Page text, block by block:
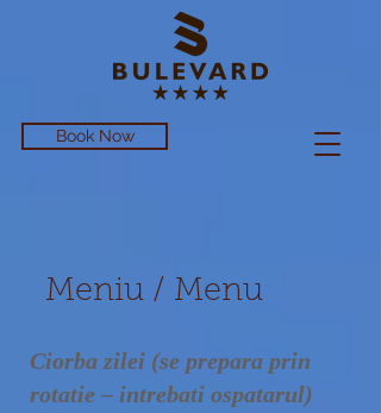
Book Now
Meniu / Menu
Ciorba zilei (se prepara prin
rotatie – intrebati ospatarul)